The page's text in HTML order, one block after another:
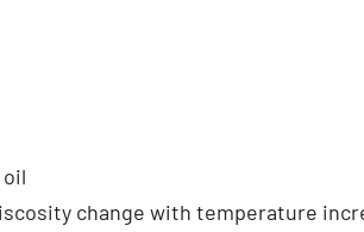
change with temperature